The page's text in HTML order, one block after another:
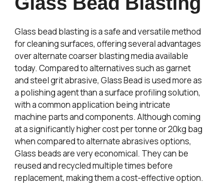
Glass bead blasting is a safe and versatile method
for cleaning surfaces, offering several advantages
over alternate coarser blasting media available
today. Compared to alternatives such as garnet
and steel grit abrasive, Glass Bead is used more as
a polishing agent than a surface profiling solution,
with a common application being intricate
machine parts and components. Although coming
at a significantly higher cost per tonne or 20kg bag
when compared to alternate abrasives options,
Glass beads are very economical. They can be
reused and recycled multiple times before
replacement, making them a cost-effective option.